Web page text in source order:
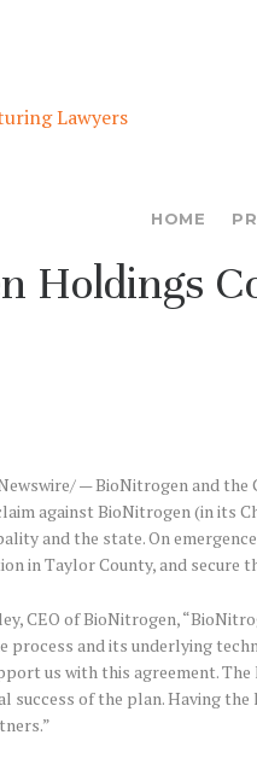
Lawyers
HOME
Holdings
— BioNitrogen and
against BioNitrogen (in its
and the state. On
in Taylor County, and secure
CEO of BioNitrogen,
process and its underlying
us with this agreement.
success of the plan. Having